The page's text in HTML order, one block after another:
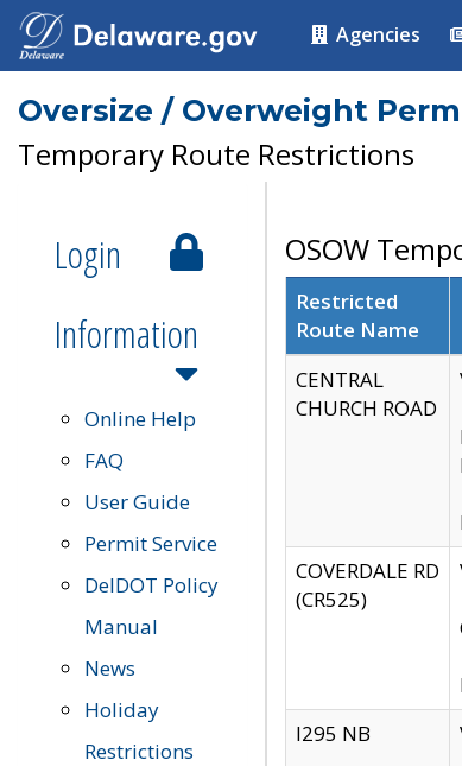
Agencies
Oversize / Overweight
Temporary Route Restrictions
Login
Information
Online Help
FAQ
User Guide
Permit Service
DelDOT Policy
Manual
News
Holiday
Restrictions
OSOW
Restricted
Route Name
CENTRAL
CHURCH ROAD
COVERDALE RD
(CR525)
I295 NB